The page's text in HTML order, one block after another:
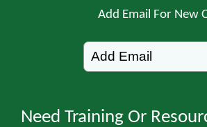
Add Email For New
Need Training Or